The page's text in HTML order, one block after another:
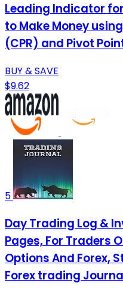
Leading Indicator
to Make Money
(CPR) and Pivot
BUY & SAVE
$9.62
5
Day Trading Log &
Pages, For Traders
Options And Forex,
Forex trading